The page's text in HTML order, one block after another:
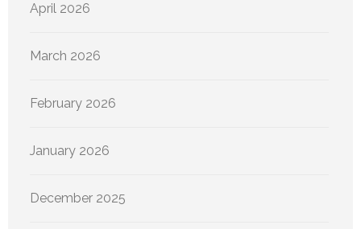
April 2026
March 2026
February 2026
January 2026
December 2025